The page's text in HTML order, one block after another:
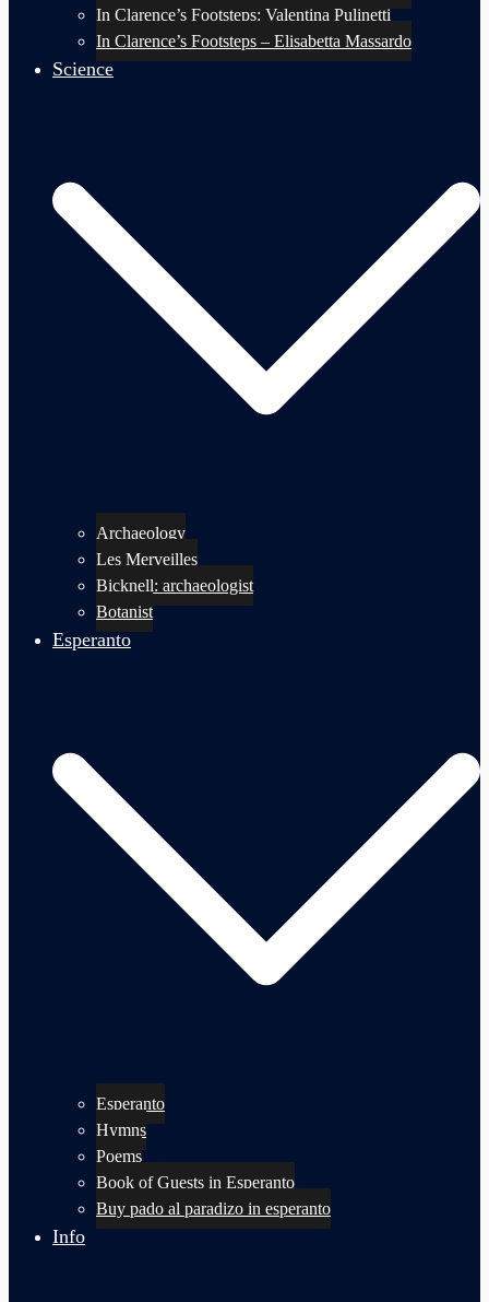
In Clarence’s Footsteps: Valentina Pulinetti
In Clarence’s Footsteps – Elisabetta Massardo
Science
Archaeology
Les Merveilles
Bicknell: archaeologist
Botanist
Esperanto
Esperanto
Hymns
Poems
Book of Guests in Esperanto
Buy pado al paradizo in esperanto
Info